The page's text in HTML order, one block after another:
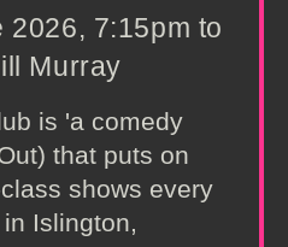
2026, 7:15pm to
Murray
is 'a comedy
that puts on
shows every
Islington,